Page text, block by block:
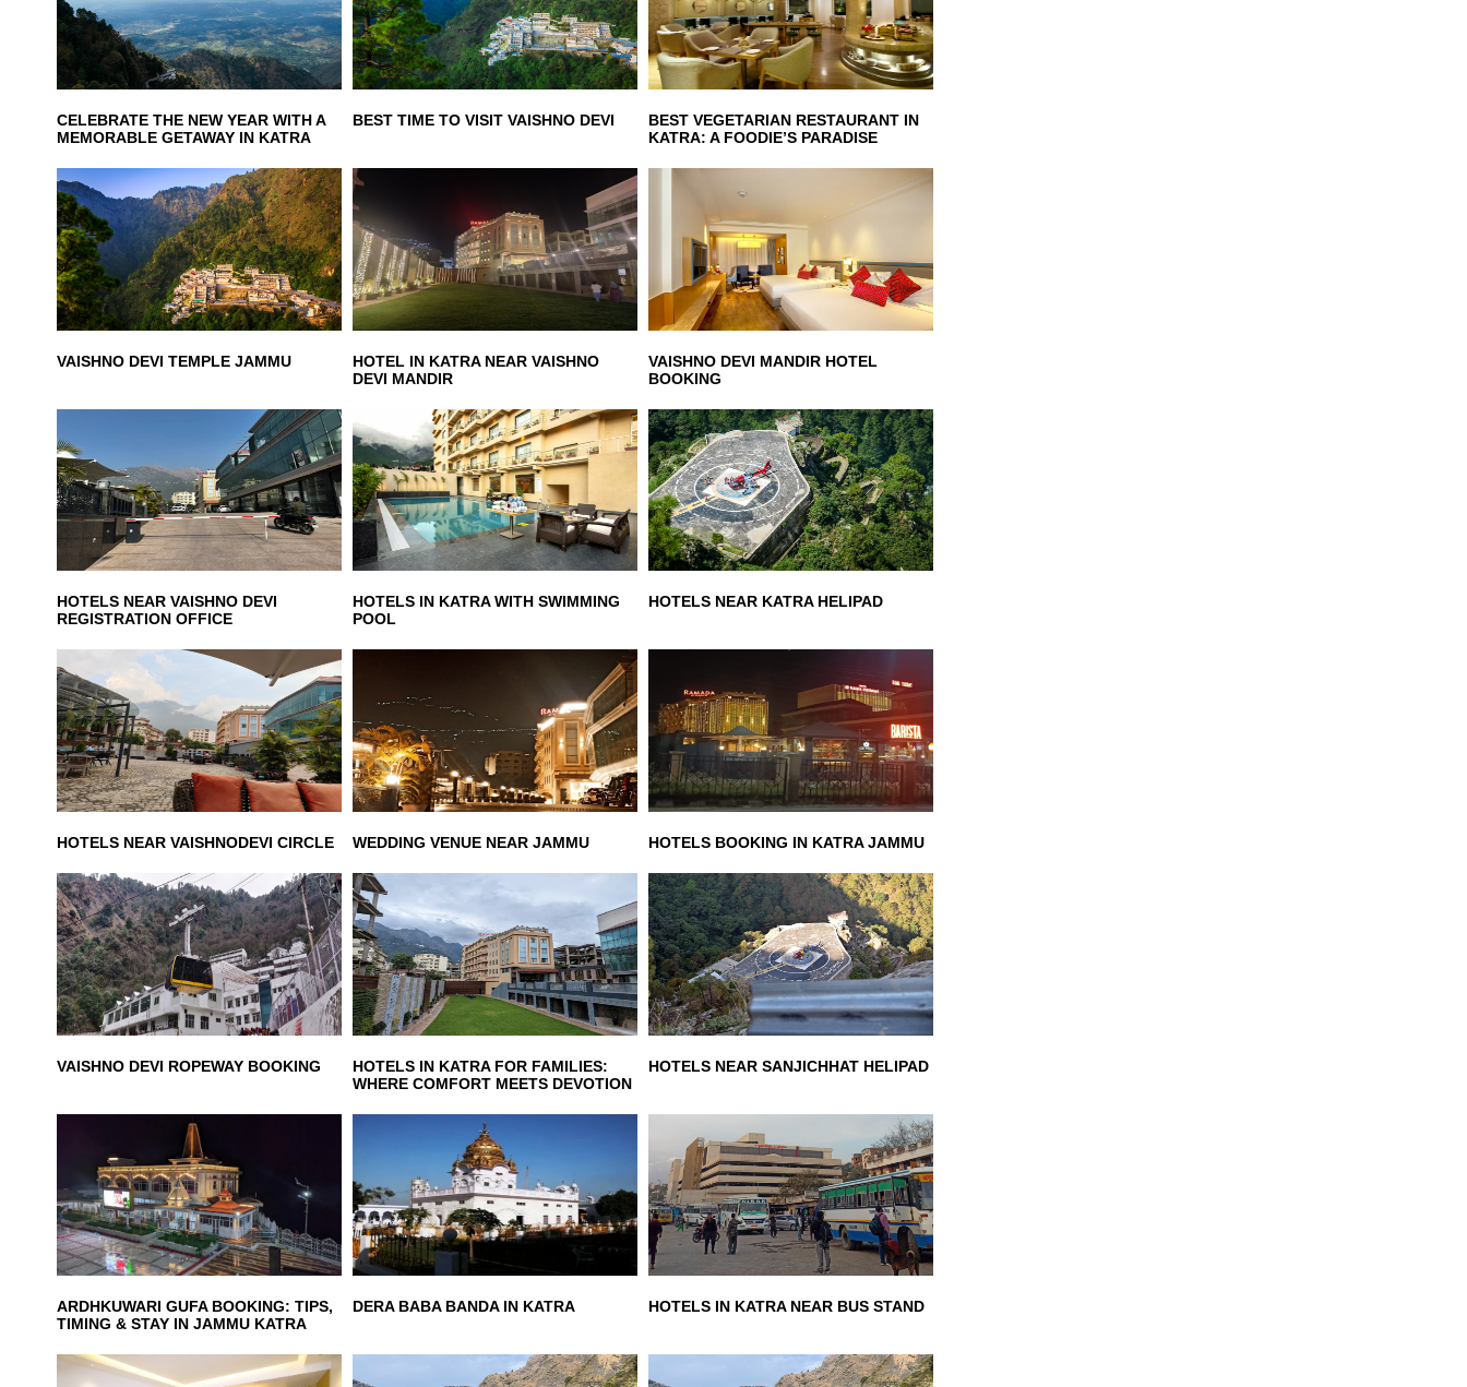
CELEBRATE THE NEW YEAR WITH A
MEMORABLE GETAWAY IN KATRA
BEST TIME TO VISIT VAISHNO DEVI
BEST VEGETARIAN RESTAURANT IN
KATRA: A FOODIE’S PARADISE
VAISHNO DEVI TEMPLE JAMMU
HOTEL IN KATRA NEAR VAISHNO
DEVI MANDIR
VAISHNO DEVI MANDIR HOTEL
BOOKING
HOTELS NEAR VAISHNO DEVI
REGISTRATION OFFICE
HOTELS IN KATRA WITH SWIMMING
POOL
HOTELS NEAR KATRA HELIPAD
HOTELS NEAR VAISHNODEVI CIRCLE WEDDING VENUE NEAR JAMMU HOTELS BOOKING IN KATRA JAMMU
VAISHNO DEVI ROPEWAY BOOKING
HOTELS IN KATRA FOR FAMILIES:
WHERE COMFORT MEETS DEVOTION
HOTELS NEAR SANJICHHAT HELIPAD
ARDHKUWARI GUFA BOOKING: TIPS,
TIMING & STAY IN JAMMU KATRA
DERA BABA BANDA IN KATRA HOTELS IN KATRA NEAR BUS STAND